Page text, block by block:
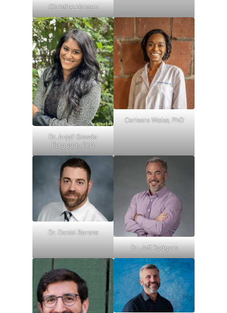
Christine Hansen
Dr. Anjali Gowda
Ferguson, PhD
Carleara Weiss, PhD
Dr. Daniel Barone
Dr. Jeff Rodgers